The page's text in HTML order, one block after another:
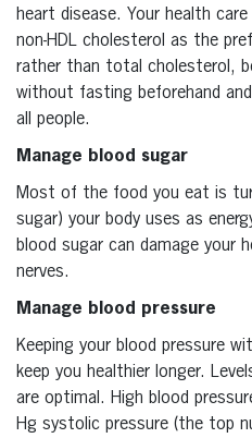
heart disease. Your health
non-HDL cholesterol as the
rather than total cholesterol,
without fasting beforehand
all people.
Manage blood sugar
Most of the food you eat is
sugar) your body uses as
blood sugar can damage your
nerves.
Manage blood pressure
Keeping your blood pressure
keep you healthier longer.
are optimal. High blood
Hg systolic pressure (the top